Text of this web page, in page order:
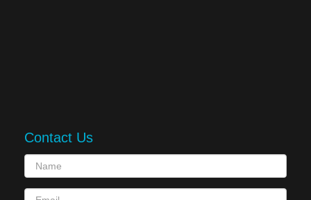
Contact Us